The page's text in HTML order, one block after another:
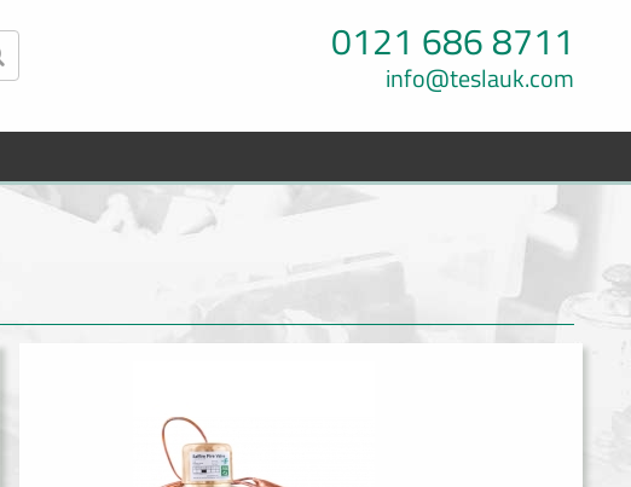
0121 686 8711
info@teslauk.com